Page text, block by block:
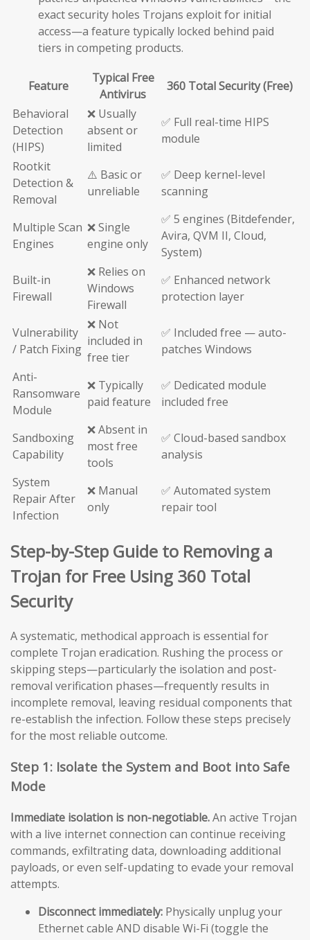
exact security holes Trojans exploit for initial
access—a feature typically locked behind paid
tiers in competing products.
Feature
Typical Free
Antivirus
360 Total Security (Free)
Behavioral
Detection
(HIPS)
❌ Usually
absent or
limited
✅ Full real-time HIPS
module
Rootkit
Detection &
Removal
⚠️ Basic or
unreliable
✅ Deep kernel-level
scanning
Multiple Scan
Engines
❌ Single
engine only
✅ 5 engines (Bitdefender,
Avira, QVM II, Cloud,
System)
Built-in
Firewall
❌ Relies on
Windows
Firewall
✅ Enhanced network
protection layer
Vulnerability
/ Patch Fixing
❌ Not
included in
free tier
✅ Included free — auto-
patches Windows
Anti-
Ransomware
Module
❌ Typically
paid feature
✅ Dedicated module
included free
Sandboxing
Capability
❌ Absent in
most free
tools
✅ Cloud-based sandbox
analysis
System
Repair After
Infection
❌ Manual
only
✅ Automated system
repair tool
Step-by-Step Guide to Removing a
Trojan for Free Using 360 Total
Security
A systematic, methodical approach is essential for
complete Trojan eradication. Rushing the process or
skipping steps—particularly the isolation and post-
removal verification phases—frequently results in
incomplete removal, leaving residual components that
re-establish the infection. Follow these steps precisely
for the most reliable outcome.
Step 1: Isolate the System and Boot into Safe
Mode
Immediate isolation is non-negotiable.An active Trojan
with a live internet connection can continue receiving
commands, exfiltrating data, downloading additional
payloads, or even self-updating to evade your removal
attempts.
Disconnect immediately: Physically unplug your
Ethernet cable AND disable Wi-Fi (toggle the